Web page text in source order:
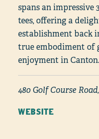
spans an impressive
tees, offering a
establishment back
true embodiment of
enjoyment in Canton.
480 Golf Course
WEBSITE